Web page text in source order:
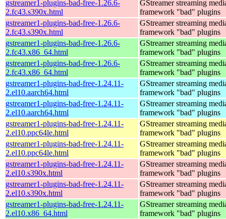
gstreamer1-plugins-bad-free-1.26.6-
2.fc43.s390x.html
GStreamer streaming
framework "bad" plugins
gstreamer1-plugins-bad-free-1.26.6-
2.fc43.s390x.html
GStreamer streaming
framework "bad" plugins
gstreamer1-plugins-bad-free-1.26.6-
2.fc43.x86_64.html
GStreamer streaming
framework "bad" plugins
gstreamer1-plugins-bad-free-1.26.6-
2.fc43.x86_64.html
GStreamer streaming
framework "bad" plugins
gstreamer1-plugins-bad-free-1.24.11-
2.el10.aarch64.html
GStreamer streaming
framework "bad" plugins
gstreamer1-plugins-bad-free-1.24.11-
2.el10.aarch64.html
GStreamer streaming
framework "bad" plugins
gstreamer1-plugins-bad-free-1.24.11-
2.el10.ppc64le.html
GStreamer streaming
framework "bad" plugins
gstreamer1-plugins-bad-free-1.24.11-
2.el10.ppc64le.html
GStreamer streaming
framework "bad" plugins
gstreamer1-plugins-bad-free-1.24.11-
2.el10.s390x.html
GStreamer streaming
framework "bad" plugins
gstreamer1-plugins-bad-free-1.24.11-
2.el10.s390x.html
GStreamer streaming
framework "bad" plugins
gstreamer1-plugins-bad-free-1.24.11-
2.el10.x86_64.html
GStreamer streaming
framework "bad" plugins